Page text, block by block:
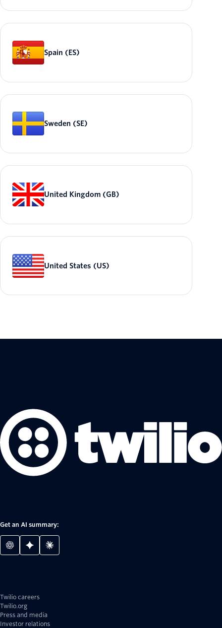
Spain (ES)
Sweden (SE)
United Kingdom (GB)
United States (US)
Get an AI summary:
Twilio careers
Twilio.org
Press and media
Investor relations